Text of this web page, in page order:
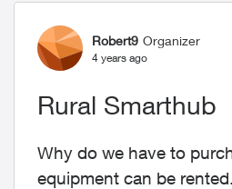
Forum Discussion
Robert9 Organizer
4 years ago
Rural Smarthub
Why do we have to
equipment can be